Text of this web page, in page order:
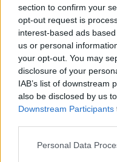
section to confirm your
opt-out request is
interest-based ads
us or personal
your opt-out. You may
disclosure of your
IAB’s list of downstream
also be disclosed by us
Downstream Participants
Personal Data
Brits face worse
rule change looms
England footballer
London nightclub
Council looks to ban
West End